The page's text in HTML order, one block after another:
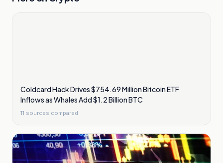
Coldcard Hack Drives $754.69 Million Bitcoin ETF
Inflows as Whales Add $1.2 Billion BTC
11 sources compared